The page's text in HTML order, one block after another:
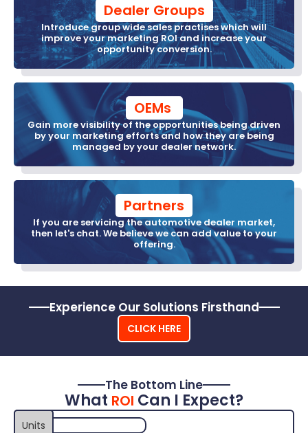
Dealer Groups
Introduce group wide sales practises which will
improve your marketing ROI and increase your
opportunity conversion.
OEMs
Gain more visibility of the opportunities being driven
by your marketing efforts and how they are being
managed by your dealer network.
Partners
If you are servicing the automotive dealer market,
then let's chat. We believe we can add value to your
offering.
Experience Our Solutions Firsthand
CLICK HERE
The Bottom Line
What ROI Can I Expect?
Monthly Sales (Non-Fleet)
Units